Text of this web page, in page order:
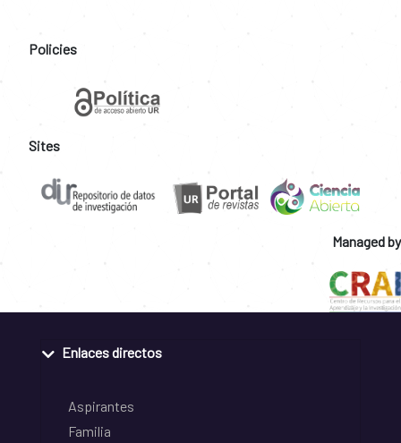
Policies
Sites
Managed by
Enlaces directos
Aspirantes
Familia